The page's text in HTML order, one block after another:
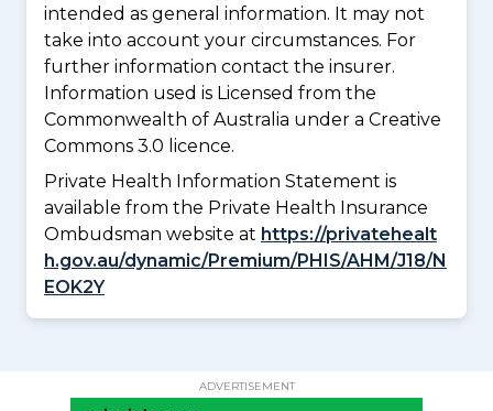
intended as general information. It may not
take into account your circumstances. For
further information contact the insurer.
Information used is Licensed from the
Commonwealth of Australia under a Creative
Commons 3.0 licence.
Private Health Information Statement is
available from the Private Health Insurance
Ombudsman website at https://privatehealt
h.gov.au/dynamic/Premium/PHIS/AHM/J18/N
EOK2Y
ADVERTISEMENT